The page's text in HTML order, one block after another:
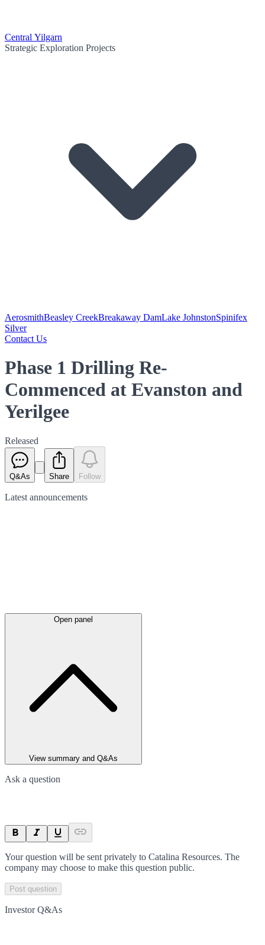
Central Yilgarn
Strategic Exploration Projects
AerosmithBeasley CreekBreakaway DamLake JohnstonSpinifex
Silver
Contact Us
Phase 1 Drilling Re-
Commenced at Evanston and
Yerilgee
Released
Q&As Share Follow
Latest announcements
Open panel
View summary and Q&As
Ask a question
Your question will be sent privately to Catalina Resources. The
company may choose to make this question public.
Post question
Investor Q&As